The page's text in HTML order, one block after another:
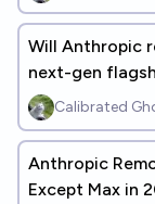
Will Anthropic
next-gen
Calibrated
Anthropic
Except Max in